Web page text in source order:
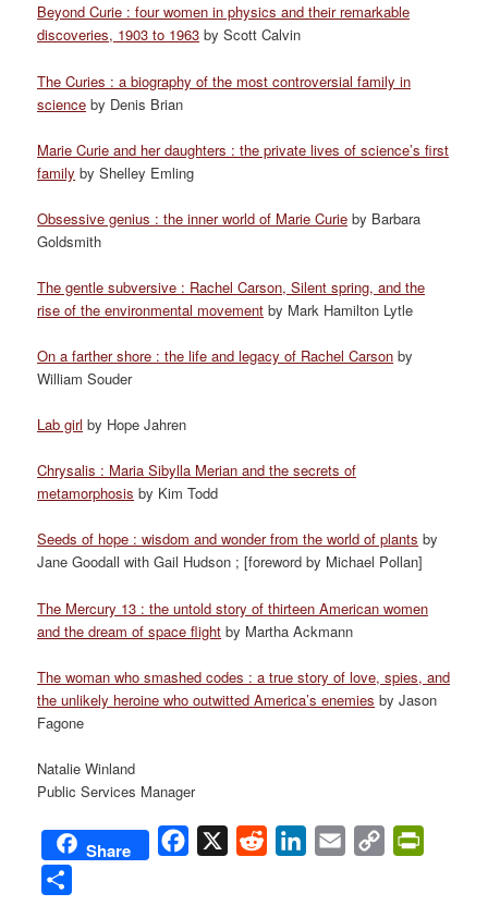
Beyond Curie : four women in physics and their remarkable
discoveries, 1903 to 1963 by Scott Calvin
The Curies : a biography of the most controversial family in
science by Denis Brian
Marie Curie and her daughters : the private lives of science’s first
family by Shelley Emling
Obsessive genius : the inner world of Marie Curie by Barbara
Goldsmith
The gentle subversive : Rachel Carson, Silent spring, and the
rise of the environmental movement by Mark Hamilton Lytle
On a farther shore : the life and legacy of Rachel Carson by
William Souder
Lab girl by Hope Jahren
Chrysalis : Maria Sibylla Merian and the secrets of
metamorphosis by Kim Todd
Seeds of hope : wisdom and wonder from the world of plants by
Jane Goodall with Gail Hudson ; [foreword by Michael Pollan]
The Mercury 13 : the untold story of thirteen American women
and the dream of space flight by Martha Ackmann
The woman who smashed codes : a true story of love, spies, and
the unlikely heroine who outwitted America’s enemies by Jason
Fagone
Natalie Winland
Public Services Manager
Share Facebook
X Reddit LinkedIn
Email
Copy